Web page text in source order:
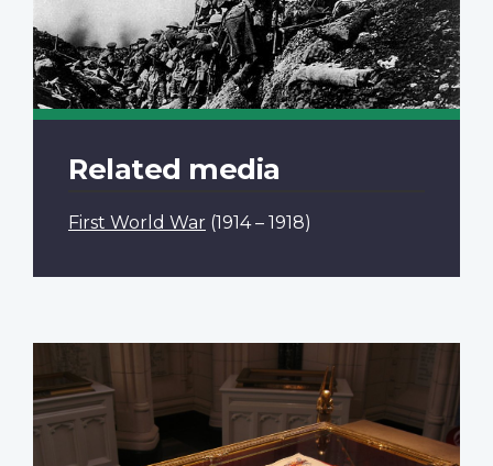
Related media
First World War (1914 – 1918)